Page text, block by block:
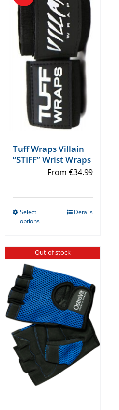
Tuff Wraps Villain
“STIFF” Wrist Wraps
From €34.99
Select
options
multiple
variants.
The
options
may
be
chosen
on
the
product
Details
Out of stock